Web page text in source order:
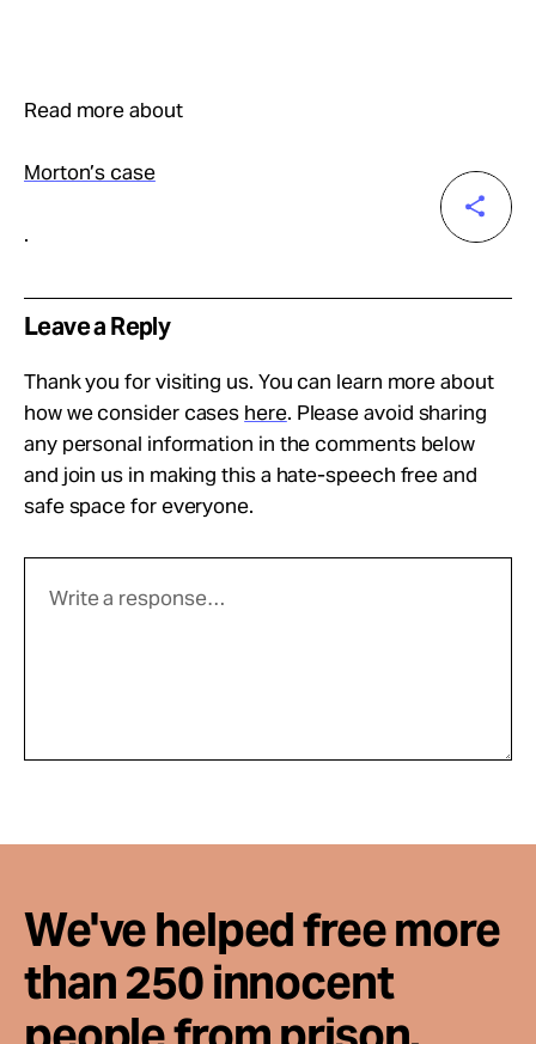
Read more about
Morton’s case
.
Leave a Reply
Thank you for visiting us. You can learn more about
how we consider cases here. Please avoid sharing
any personal information in the comments below
and join us in making this a hate-speech free and
safe space for everyone.
We've helped free more
than 250 innocent